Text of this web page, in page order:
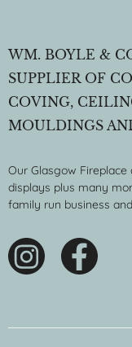
WM. BOYLE &
SUPPLIER OF
COVING,
MOULDINGS
Our Glasgow
displays plus many
family run business